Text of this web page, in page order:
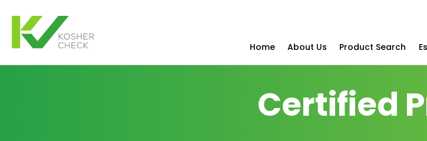
Home About Us Product Search
Certified